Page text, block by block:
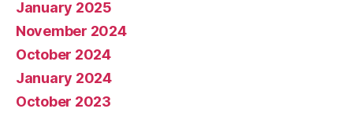
January 2025
November 2024
October 2024
January 2024
October 2023